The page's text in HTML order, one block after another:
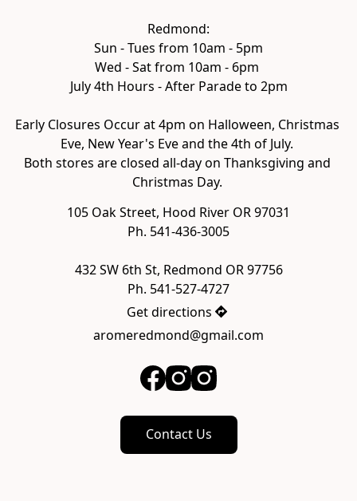
105 Oak Street, Hood River OR 97031
Ph. 541-436-3005
432 SW 6th St, Redmond OR 97756
Ph. 541-527-4727
Get directions
Redmond:
Sun - Tues from 10am - 5pm
Wed - Sat from 10am - 6pm
July 4th Hours - After Parade to 2pm
Early Closures Occur at 4pm on Halloween, Christmas
Eve, New Year's Eve and the 4th of July.
Both stores are closed all-day on Thanksgiving and
aromeredmond@gmail.com
Contact Us